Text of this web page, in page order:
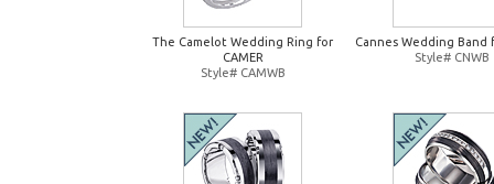
The Camelot Wedding Ring for
CAMER
Style# CAMWB
Cannes Wedding Band
Style# CNWB